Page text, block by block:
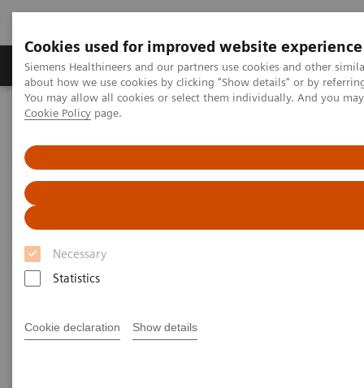
Cookies used for improved website experience
Siemens Healthineers and our partners use cookies and other
about how we use cookies by clicking "Show details" or by
You may allow all cookies or select them individually. And you
Cookie Policy page.
Necessary
Statistics
Cookie declaration Show details
Zobrazovací technika Laboratorní diagnostika
Home Trend
Insights Center
taking today
Five steps every hospital CEO
should start taking today
Insights series - issue 1: Reducing unwarranted
variations using precision medicine